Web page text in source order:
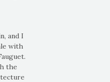
and I
with
the